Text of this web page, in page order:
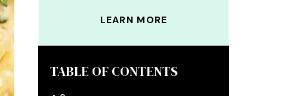
LEARN MORE
TABLE OF CONTENTS